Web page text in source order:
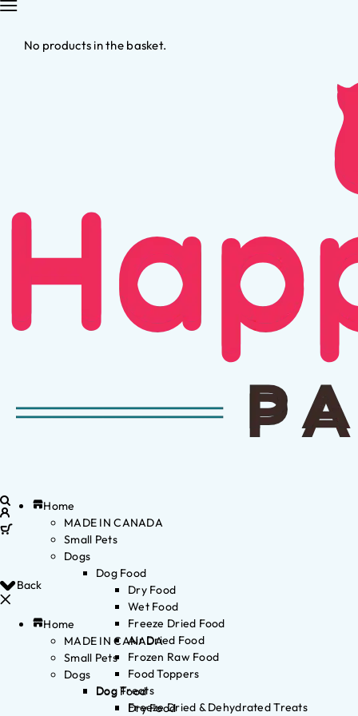
No products in the basket.
Back
Home
MADE IN CANADA
Small Pets
Dogs
Dog Food
Dry Food
Home
MADE IN CANADA
Small Pets
Dogs
Dog Food
Dry Food
Wet Food
Freeze Dried Food
Air Dried Food
Frozen Raw Food
Food Toppers
Dog Treats
Freeze Dried & Dehydrated Treats